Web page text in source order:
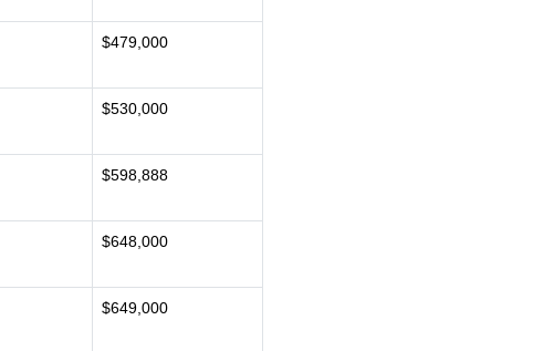
$479,000
$530,000
$598,888
$648,000
$649,000